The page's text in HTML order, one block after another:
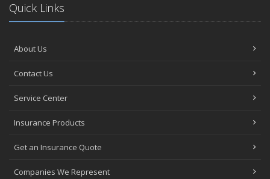
Quick Links
About Us
Contact Us
Service Center
Insurance Products
Get an Insurance Quote
Companies We Represent